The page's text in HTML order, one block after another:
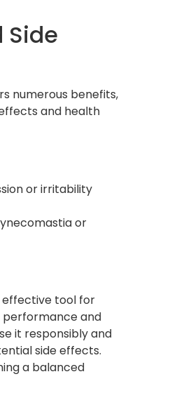
Side
numerous benefits,
and health
or irritability
or
effective tool for
performance and
it responsibly and
side effects.
a balanced